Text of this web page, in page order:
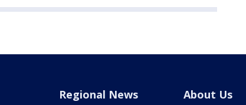
Regional News About Us